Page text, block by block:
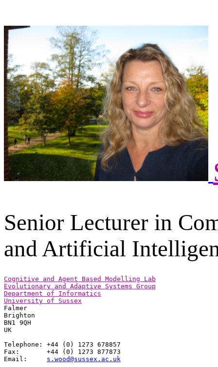
Senior Lecturer in
and Artificial
Cognitive and Agent Based Modelling Lab
Evolutionary and Adaptive Systems Group
Department of Informatics
University of Sussex
Falmer
Brighton
BN1 9QH
UK
Telephone: +44 (0) 1273 678857
Fax:       +44 (0) 1273 877873
Email: s.wood@sussex.ac.uk